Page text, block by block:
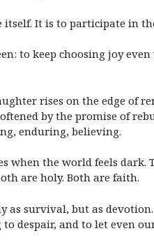
It is to participate in
to keep choosing joy
rises on the edge of
by the promise of
enduring, believing.
when the world feels dark.
are holy. Both are faith.
survival, but as
and to let even